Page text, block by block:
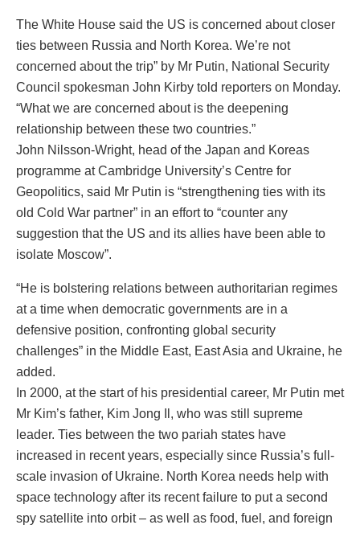
The White House said the US is concerned about closer
ties between Russia and North Korea. We’re not
concerned about the trip” by Mr Putin, National Security
Council spokesman John Kirby told reporters on Monday.
“What we are concerned about is the deepening
relationship between these two countries.”
John Nilsson-Wright, head of the Japan and Koreas
programme at Cambridge University’s Centre for
Geopolitics, said Mr Putin is “strengthening ties with its
old Cold War partner” in an effort to “counter any
suggestion that the US and its allies have been able to
isolate Moscow”.
“He is bolstering relations between authoritarian regimes
at a time when democratic governments are in a
defensive position, confronting global security
challenges” in the Middle East, East Asia and Ukraine, he
added.
In 2000, at the start of his presidential career, Mr Putin met
Mr Kim’s father, Kim Jong Il, who was still supreme
leader. Ties between the two pariah states have
increased in recent years, especially since Russia’s full-
scale invasion of Ukraine. North Korea needs help with
space technology after its recent failure to put a second
spy satellite into orbit – as well as food, fuel, and foreign